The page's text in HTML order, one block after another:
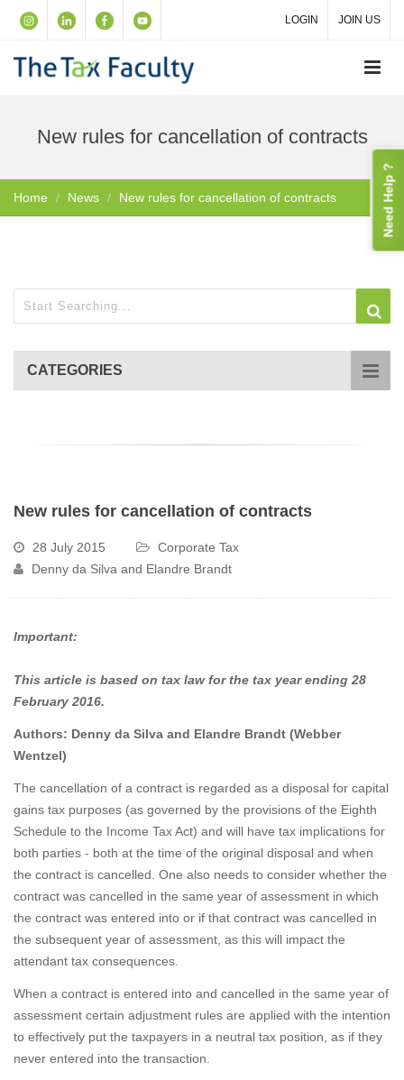
LOGIN JOIN US
New rules for cancellation of contracts
Home News New rules for cancellation of contracts
CATEGORIES
New rules for cancellation of contracts
28 July 2015
Corporate Tax
Denny da Silva and Elandre Brandt
Important:
This article is based on tax law for the tax year ending 28
February 2016.
Authors: Denny da Silva and Elandre Brandt (Webber
Wentzel)
The cancellation of a contract is regarded as a disposal for capital
gains tax purposes (as governed by the provisions of the Eighth
Schedule to the Income Tax Act) and will have tax implications for
both parties - both at the time of the original disposal and when
the contract is cancelled. One also needs to consider whether the
contract was cancelled in the same year of assessment in which
the contract was entered into or if that contract was cancelled in
the subsequent year of assessment, as this will impact the
attendant tax consequences.
When a contract is entered into and cancelled in the same year of
assessment certain adjustment rules are applied with the intention
to effectively put the taxpayers in a neutral tax position, as if they
never entered into the transaction.
Need Help ?